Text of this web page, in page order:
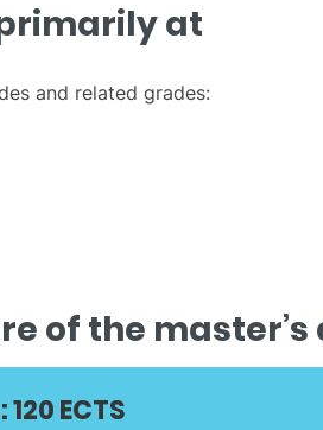
at
and related grades:
of the master’s
ECTS